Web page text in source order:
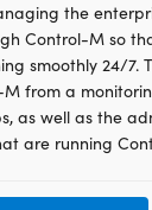
the
Control-M so
smoothly 24/7.
from a
as well as the
are running